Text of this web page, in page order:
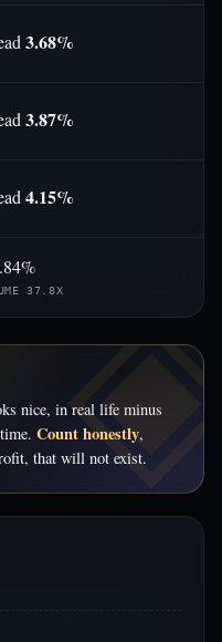
3.68%
3.87%
4.15%
37.8X
nice, in real life minus
Count honestly,
that will not exist.